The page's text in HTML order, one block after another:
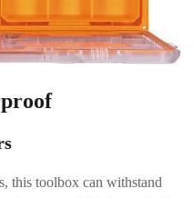
this toolbox can withstand